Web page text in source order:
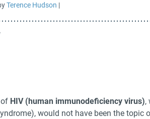
Terence Hudson |
HIV (human immunodeficiency virus),
would not have been the topic